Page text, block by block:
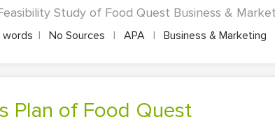
Study of Food Quest Business &
words | No Sources | APA | Business & Marketing
Plan of Food Quest